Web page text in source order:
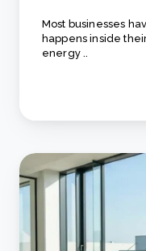
Most businesses
happens inside
energy ..